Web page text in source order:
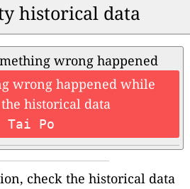
historical data
wrong happened
wrong happened while
historical data
Tai Po
check the historical data